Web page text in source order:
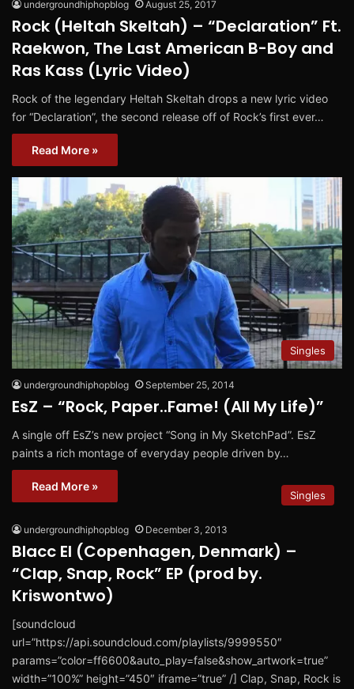
undergroundhiphopblog August 25, 2017
Rock (Heltah Skeltah) – “Declaration” Ft.
Raekwon, The Last American B-Boy and
Ras Kass (Lyric Video)
Rock of the legendary Heltah Skeltah drops a new lyric video
for “Declaration”, the second release off of Rock’s first ever…
Read More »
Singles
undergroundhiphopblog September 25, 2014
EsZ – “Rock, Paper..Fame! (All My Life)”
A single off EsZ’s new project “Song in My SketchPad”. EsZ
paints a rich montage of everyday people driven by…
Read More »
Singles
undergroundhiphopblog December 3, 2013
Blacc El (Copenhagen, Denmark) –
“Clap, Snap, Rock” EP (prod by.
Kriswontwo)
[soundcloud
url=”https://api.soundcloud.com/playlists/9999550″
params=”color=ff6600&auto_play=false&show_artwork=true”
width=”100%” height=”450″ iframe=”true” /] Clap, Snap, Rock is